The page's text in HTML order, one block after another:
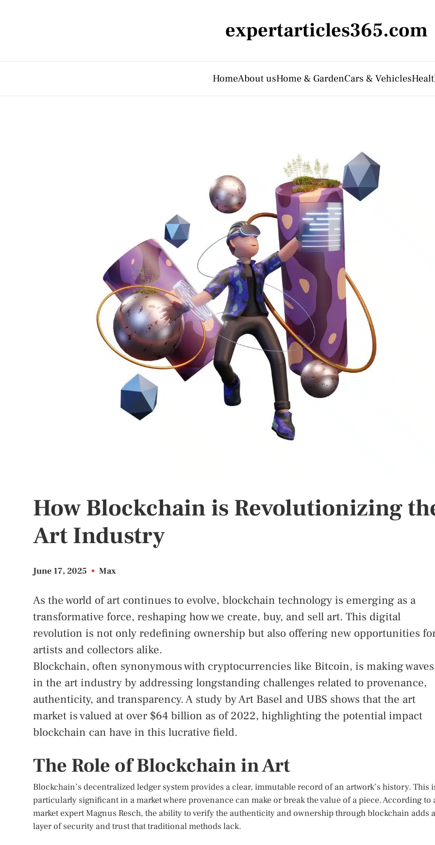
expertarticles365.com
HomeAbout usHome & GardenCars & Vehicles
How Blockchain is Revolutionizing
Art Industry
June 17, 2025 • Max
As the world of art continues to evolve, blockchain technology is emerging as a
transformative force, reshaping how we create, buy, and sell art. This digital
revolution is not only redefining ownership but also offering new opportunities
artists and collectors alike.
Blockchain, often synonymous with cryptocurrencies like Bitcoin, is making waves
in the art industry by addressing longstanding challenges related to provenance,
authenticity, and transparency. A study by Art Basel and UBS shows that the art
market is valued at over $64 billion as of 2022, highlighting the potential impact
blockchain can have in this lucrative field.
The Role of Blockchain in Art
Blockchain’s decentralized ledger system provides a clear, immutable record of an artwork’s history. This
particularly significant in a market where provenance can make or break the value of a piece. According to
market expert Magnus Resch, the ability to verify the authenticity and ownership through blockchain adds a
layer of security and trust that traditional methods lack.